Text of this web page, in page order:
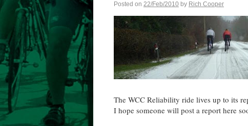
Posted on 22/Feb/2010 by Rich Cooper
The WCC Reliability ride lives up to its
I hope someone will post a report here